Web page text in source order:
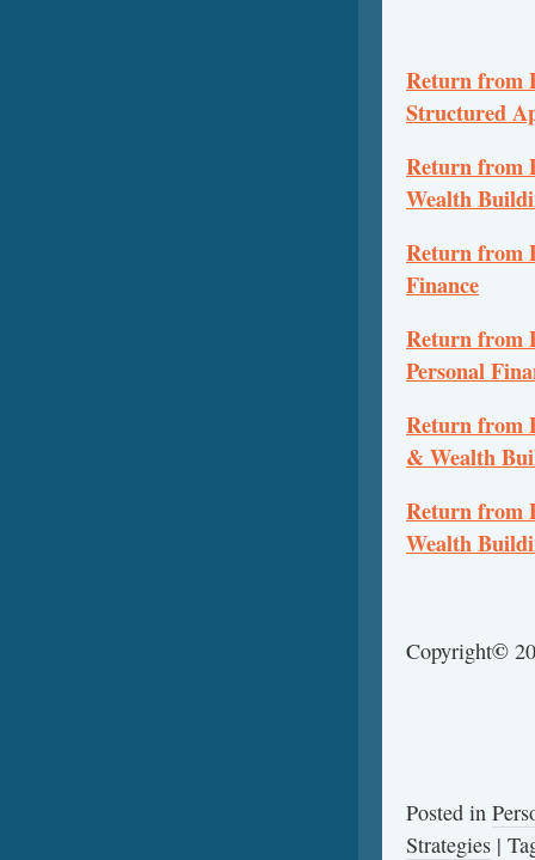
Return from
Structured
Return from
Wealth
Return from
Finance
Return from
Personal
Return from
& Wealth
Return from
Wealth
Copyright©
Posted in
Strategies |